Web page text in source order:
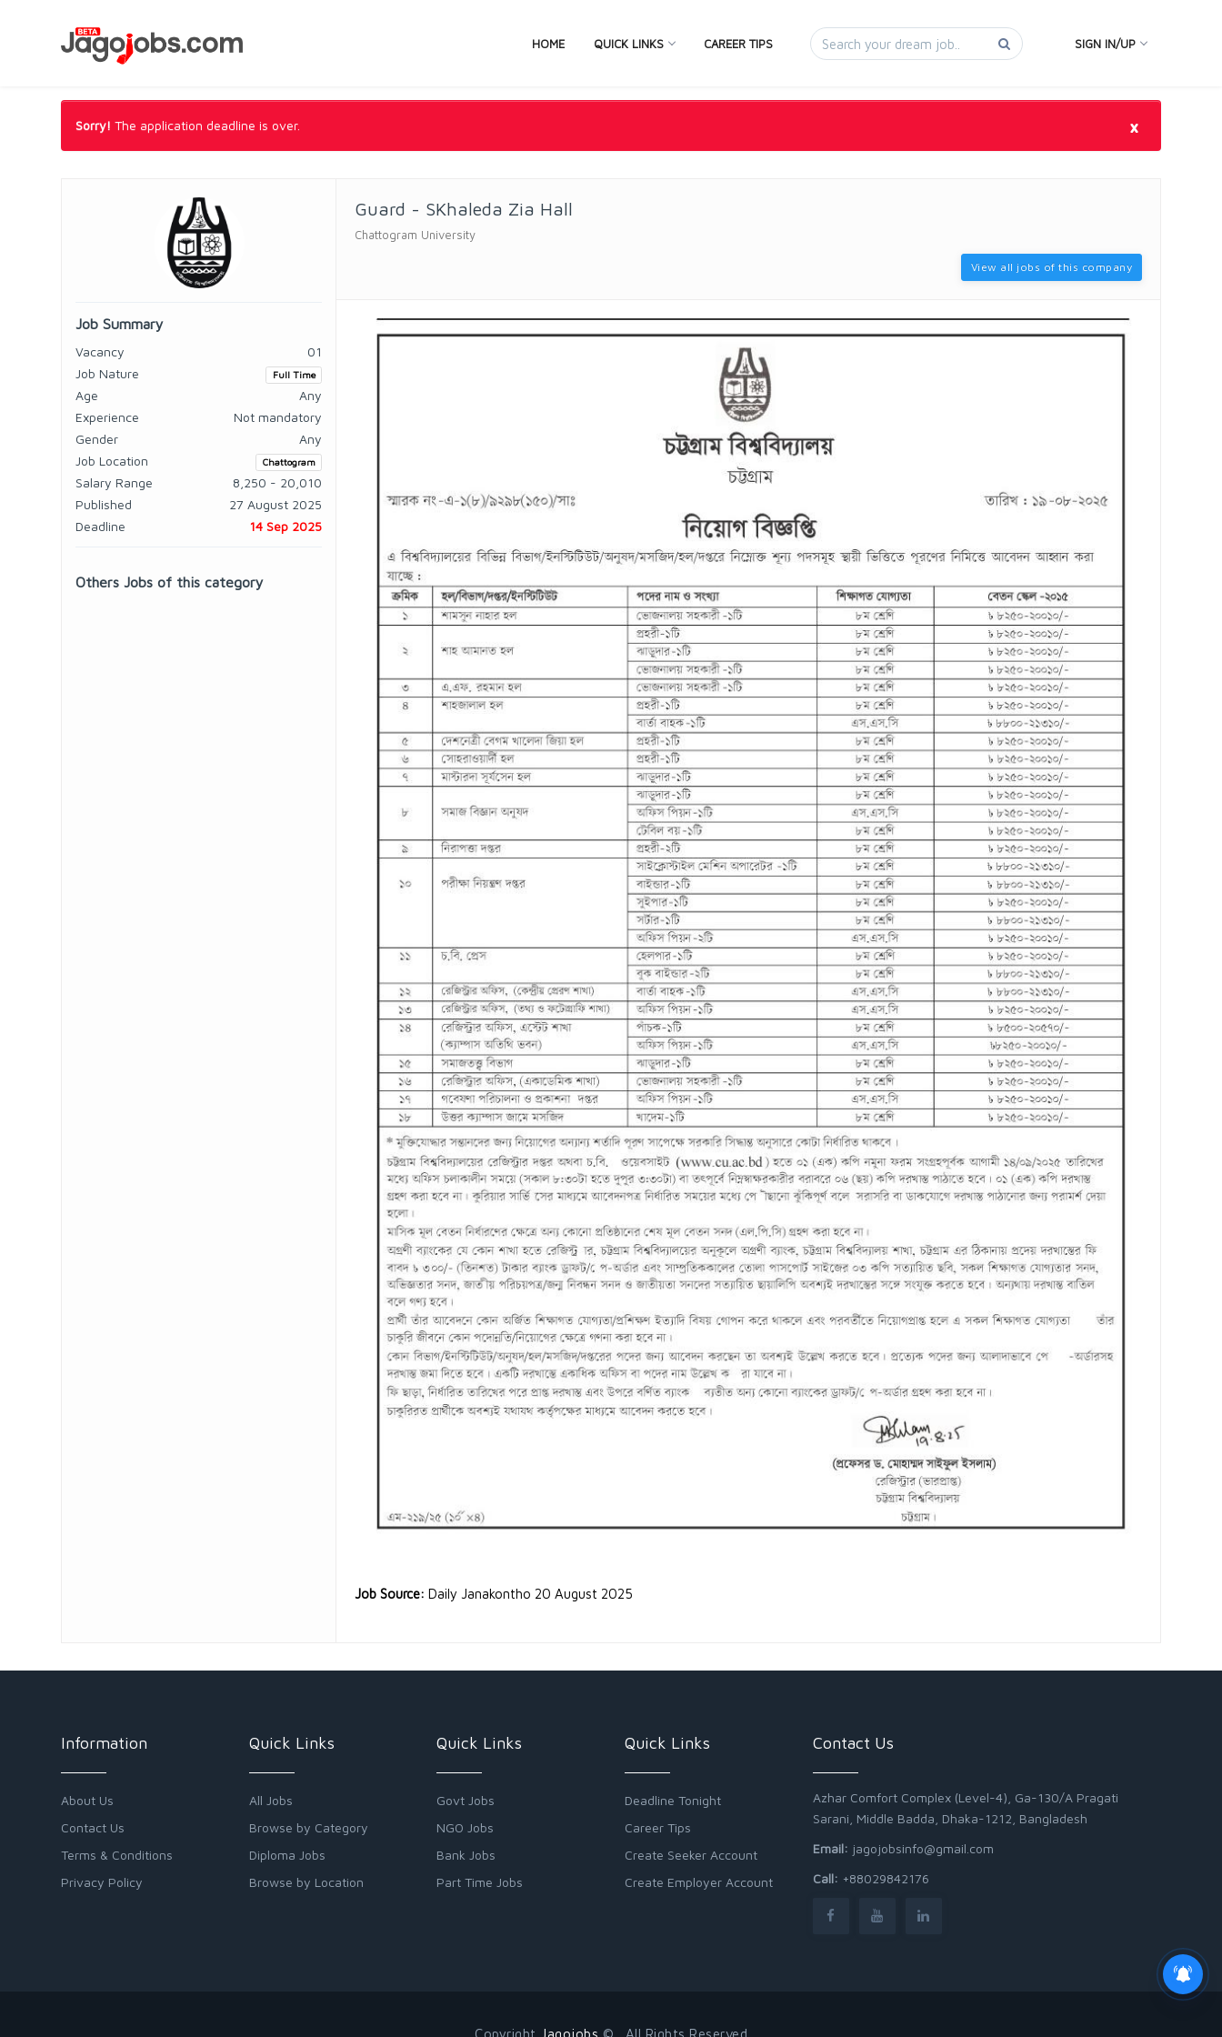
HOME QUICK LINKS CAREER TIPS SIGN IN/UP
Sorry! The application deadline is over. ×
Job Summary
Vacancy
01
Job Nature
Full Time
Age
Any
Experience
Not mandatory
Gender
Any
Job Location
Chattogram
Salary Range
8,250 - 20,010
Published
27 August 2025
Deadline
14 Sep 2025
Others Jobs of this category
Guard - SKhaleda Zia Hall
Chattogram University
View all jobs of this company
Job Source: Daily Janakontho 20 August 2025
Information
About Us
Contact Us
Terms & Conditions
Privacy Policy
Quick Links
All Jobs
Browse by Category
Diploma Jobs
Browse by Location
Quick Links
Govt Jobs
NGO Jobs
Bank Jobs
Part Time Jobs
Quick Links
Deadline Tonight
Career Tips
Create Seeker Account
Create Employer Account
Contact Us
Azhar Comfort Complex (Level-4), Ga-130/A Pragati
Sarani, Middle Badda, Dhaka-1212, Bangladesh
Email: jagojobsinfo@gmail.com
Call: +88029842176
Copyright Jagojobs © . All Rights Reserved